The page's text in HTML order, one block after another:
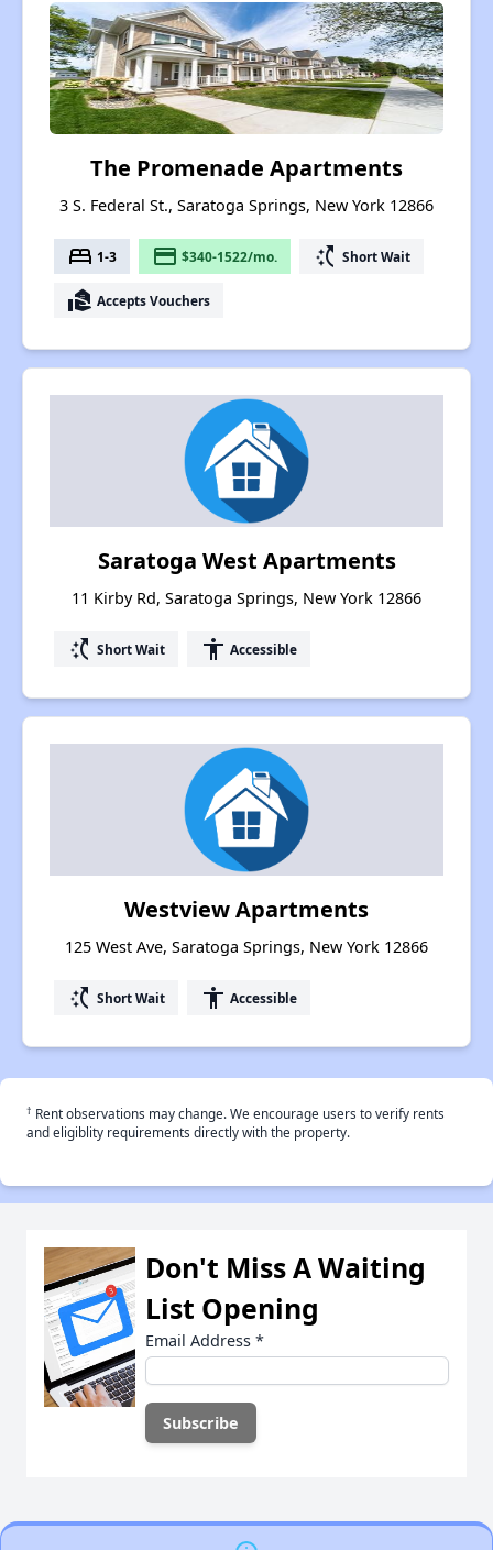
The Promenade Apartments
3 S. Federal St., Saratoga Springs, New York 12866
bed 1-3 payment $340-1522/mo. switch_access_shortcut Short Wait
real_estate_agent Accepts Vouchers
Saratoga West Apartments
11 Kirby Rd, Saratoga Springs, New York 12866
switch_access_shortcut Short Wait accessibility Accessible
Westview Apartments
125 West Ave, Saratoga Springs, New York 12866
switch_access_shortcut Short Wait accessibility Accessible
† Rent observations may change. We encourage users to verify rents
and eligiblity requirements directly with the property.
Don't Miss A Waiting
List Opening
Email Address *